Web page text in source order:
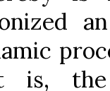
is, the